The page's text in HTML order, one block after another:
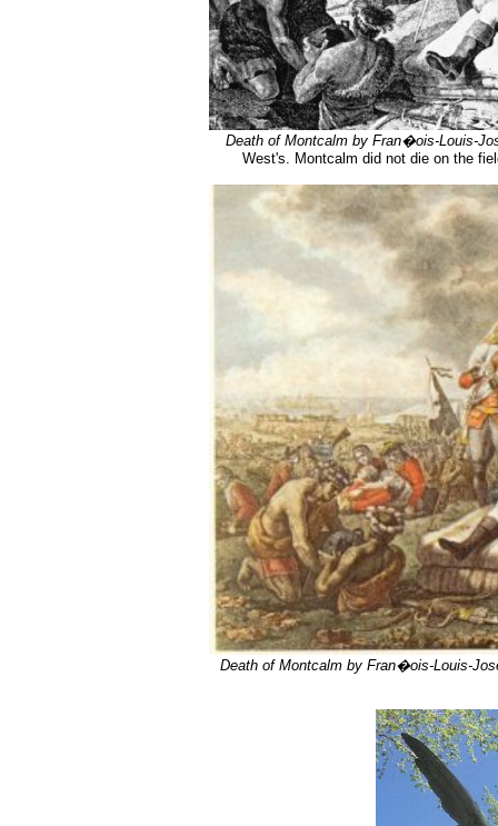
Death of Montcalm by Fran�ois-Louis-
West's. Montcalm did not die on the
Death of Montcalm by Fran�ois-Louis-